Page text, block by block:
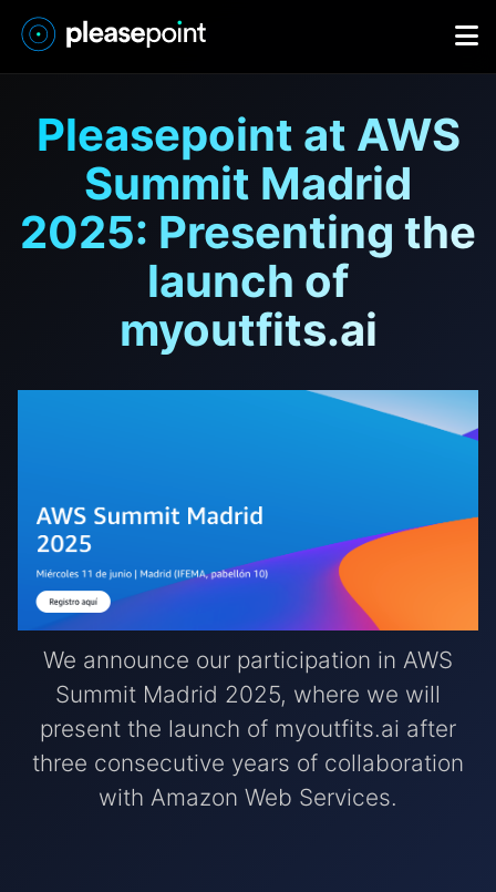
Pleasepoint at AWS
Summit Madrid
2025: Presenting the
launch of
myoutfits.ai
We announce our participation in AWS
Summit Madrid 2025, where we will
present the launch of myoutfits.ai after
three consecutive years of collaboration
with Amazon Web Services.